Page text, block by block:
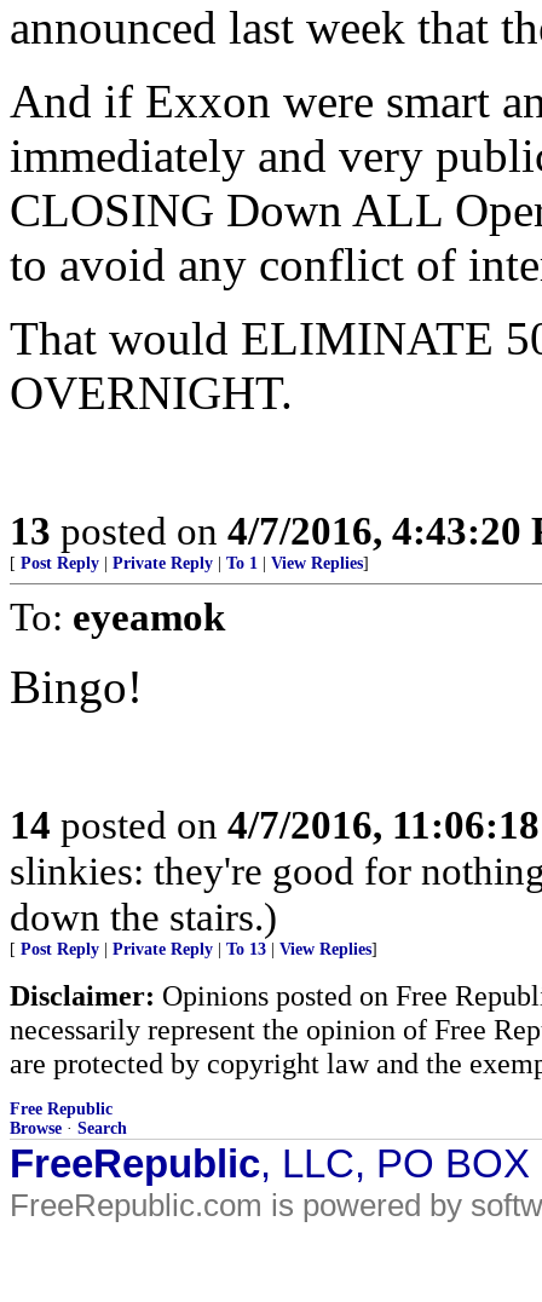
announced last week that
And if Exxon were smart
immediately and very
CLOSING Down ALL
to avoid any conflict of
That would ELIMINATE
OVERNIGHT.
13 posted on 4/7/2016, 4:43:20
[ Post Reply Private Reply To 1 View Replies]
To: eyeamok
Bingo!
14 posted on 4/7/2016,
slinkies: they're good for
down the stairs.)
[ Post Reply Private Reply To 13 View Replies]
Disclaimer: Opinions posted on Free
necessarily represent the opinion of Free
are protected by copyright law and the
Free Republic
Browse · Search
FreeRepublic, LLC, PO
FreeRepublic.com is powered by